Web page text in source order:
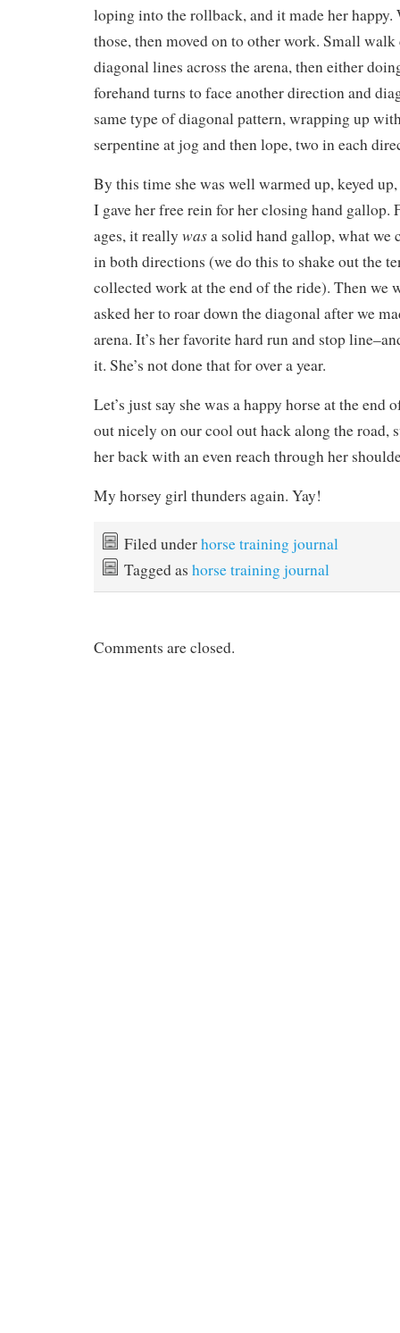
loping into the rollback, and it made her happy.
those, then moved on to other work. Small
diagonal lines across the arena, then either
forehand turns to face another direction and
same type of diagonal pattern, wrapping up
serpentine at jog and then lope, two in each
By this time she was well warmed up, keyed
I gave her free rein for her closing hand gallop.
ages, it really wasa solid hand gallop, what we
in both directions (we do this to shake out the
collected work at the end of the ride). Then we
asked her to roar down the diagonal after we
arena. It’s her favorite hard run and stop
it. She’s not done that for over a year.
Let’s just say she was a happy horse at the end
out nicely on our cool out hack along the road,
her back with an even reach through her
My horsey girl thunders again. Yay!
Filed underhorse training journal
Tagged as horse training journal
Comments are closed.